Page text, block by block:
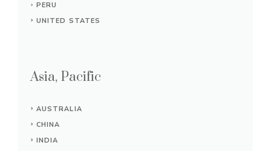
PERU
UNITED STATES
Asia, Pacific
AUSTRALIA
CHINA
INDIA